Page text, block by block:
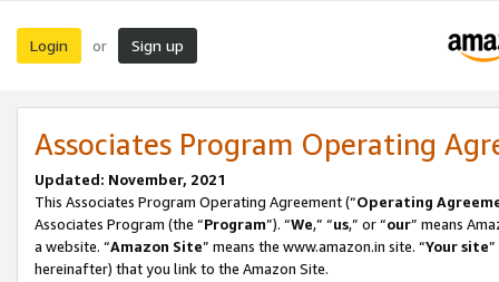
Login or Sign up
Associates Program Operating
Updated: November, 2021
This Associates Program Operating Agreement (“Operating
Associates Program (the “Program”). “We,” “us,” or “our” means
a website. “Amazon Site” means the www.amazon.in site. “Your site
hereinafter) that you link to the Amazon Site.